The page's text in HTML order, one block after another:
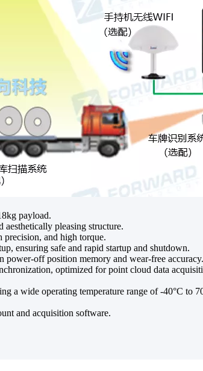
payload.
pleasing structure.
and high torque.
ensuring safe and rapid startup and shutdown.
off position memory and wear-free accuracy.
optimized for point cloud data
a wide operating temperature range of -40°C to
and acquisition software.